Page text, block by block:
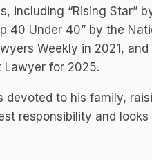
including “Rising Star”
40 Under 40” by the
Weekly in 2021,
Lawyer for 2025.
devoted to his family,
responsibility and